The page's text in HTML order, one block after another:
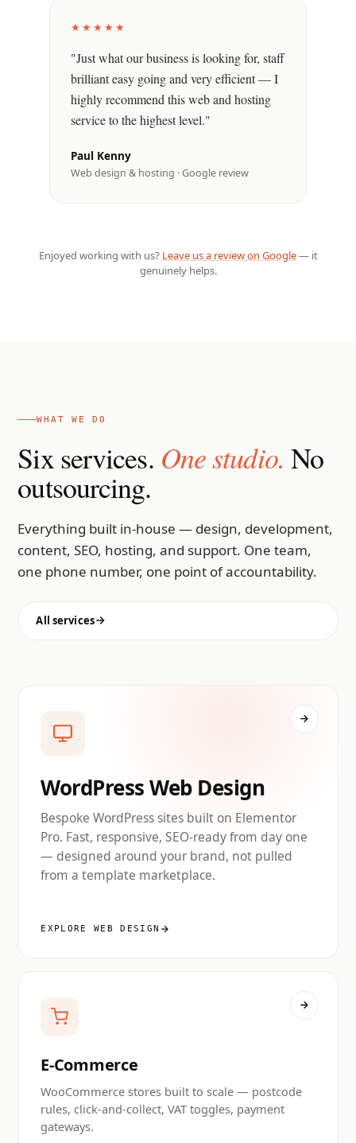
★★★★★
"Just what our business is looking for, staff
brilliant easy going and very efficient — I
highly recommend this web and hosting
service to the highest level."
Paul Kenny
Web design & hosting · Google review
Enjoyed working with us? Leave us a review on Google— it
genuinely helps.
WHAT WE DO
Six services. One studio. No
outsourcing.
Everything built in-house — design, development,
content, SEO, hosting, and support. One team,
one phone number, one point of accountability.
All services
WordPress Web Design
Bespoke WordPress sites built on Elementor
Pro. Fast, responsive, SEO-ready from day one
— designed around your brand, not pulled
from a template marketplace.
EXPLORE WEB DESIGN
E-Commerce
WooCommerce stores built to scale — postcode
rules, click-and-collect, VAT toggles, payment
gateways.